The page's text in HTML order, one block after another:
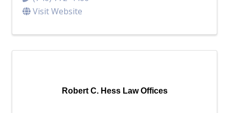
Visit Website
Robert C. Hess Law Offices